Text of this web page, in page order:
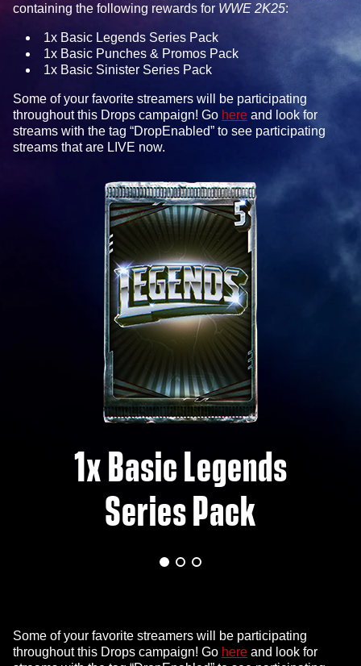
containing the following rewards for WWE 2K25:
1x Basic Legends Series Pack
1x Basic Punches & Promos Pack
1x Basic Sinister Series Pack
Some of your favorite streamers will be participating
throughout this Drops campaign! Go here and look for
streams with the tag “DropEnabled” to see participating
streams that are LIVE now.
1x Basic Legends
Series Pack
Some of your favorite streamers will be participating
throughout this Drops campaign! Go here and look for